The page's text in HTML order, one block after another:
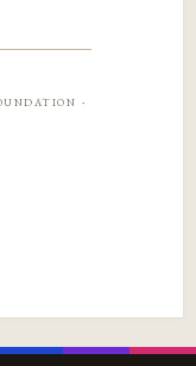
·